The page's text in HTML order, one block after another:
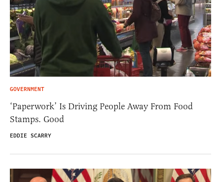
GOVERNMENT
‘Paperwork’ Is Driving People Away From Food
Stamps. Good
EDDIE SCARRY